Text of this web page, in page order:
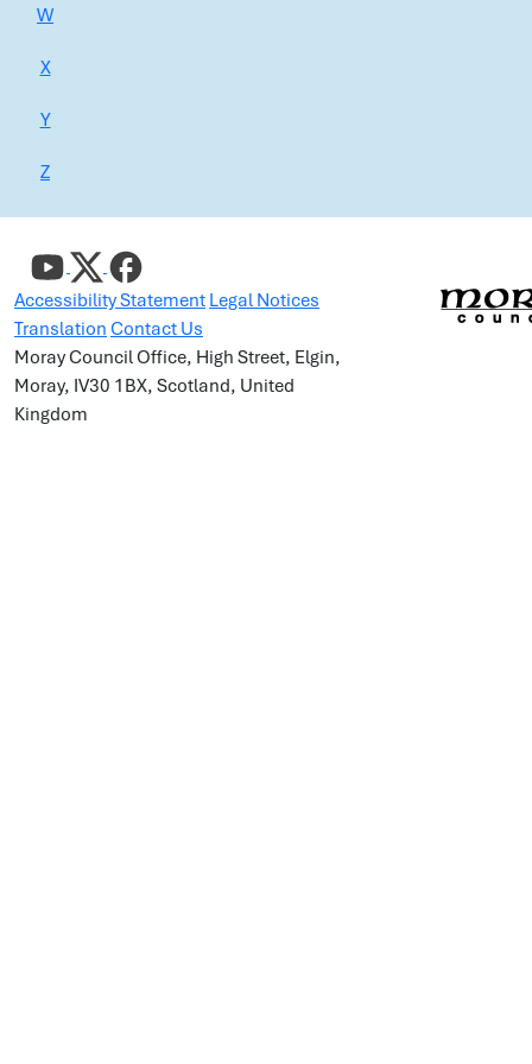
W
X
Y
Z
Accessibility Statement Legal Notices
Translation Contact Us
Moray Council Office, High Street, Elgin,
Moray, IV30 1BX, Scotland, United
Kingdom